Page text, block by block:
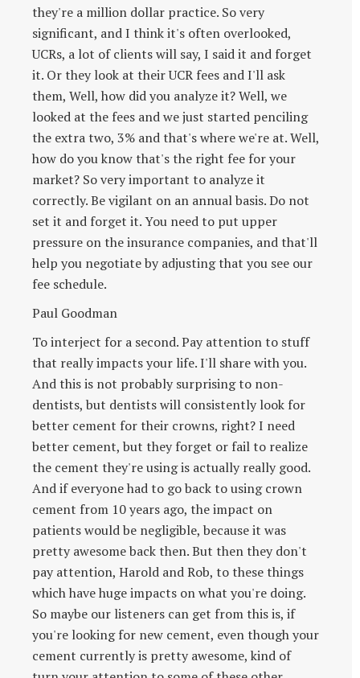
they're a million dollar practice. So very
significant, and I think it's often overlooked,
UCRs, a lot of clients will say, I said it and forget
it. Or they look at their UCR fees and I'll ask
them, Well, how did you analyze it? Well, we
looked at the fees and we just started penciling
the extra two, 3% and that's where we're at. Well,
how do you know that's the right fee for your
market? So very important to analyze it
correctly. Be vigilant on an annual basis. Do not
set it and forget it. You need to put upper
pressure on the insurance companies, and that'll
help you negotiate by adjusting that you see our
fee schedule.
Paul Goodman
To interject for a second. Pay attention to stuff
that really impacts your life. I'll share with you.
And this is not probably surprising to non-
dentists, but dentists will consistently look for
better cement for their crowns, right? I need
better cement, but they forget or fail to realize
the cement they're using is actually really good.
And if everyone had to go back to using crown
cement from 10 years ago, the impact on
patients would be negligible, because it was
pretty awesome back then. But then they don't
pay attention, Harold and Rob, to these things
which have huge impacts on what you're doing.
So maybe our listeners can get from this is, if
you're looking for new cement, even though your
cement currently is pretty awesome, kind of